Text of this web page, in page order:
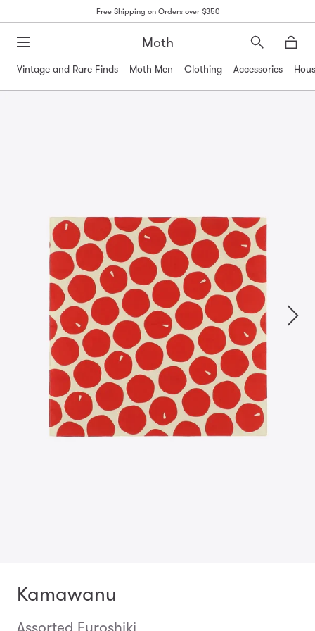
Free Shipping on Orders over $350
Moth
Search
Vintage and Rare Finds
Moth Men Clothing Accessories
Kamawanu